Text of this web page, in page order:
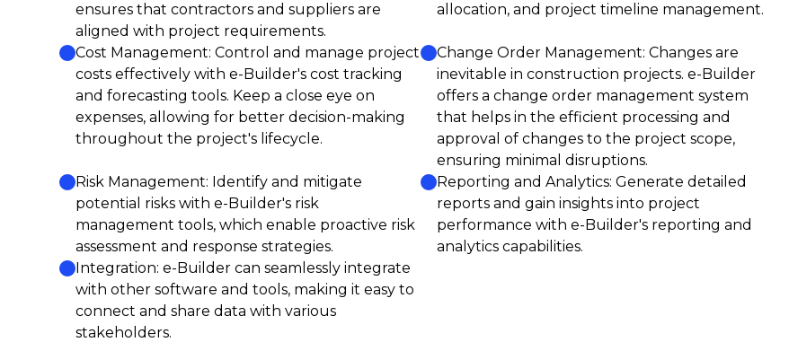
ensures that contractors and suppliers are
aligned with project requirements.
allocation, and project timeline management.
Cost Management: Control and manage project
costs effectively with e-Builder's cost tracking
and forecasting tools. Keep a close eye on
expenses, allowing for better decision-making
throughout the project's lifecycle.
Change Order Management: Changes are
inevitable in construction projects. e-Builder
offers a change order management system
that helps in the efficient processing and
approval of changes to the project scope,
ensuring minimal disruptions.
Risk Management: Identify and mitigate
potential risks with e-Builder's risk
management tools, which enable proactive risk
assessment and response strategies.
Reporting and Analytics: Generate detailed
reports and gain insights into project
performance with e-Builder's reporting and
analytics capabilities.
Integration: e-Builder can seamlessly integrate
with other software and tools, making it easy to
connect and share data with various
stakeholders.